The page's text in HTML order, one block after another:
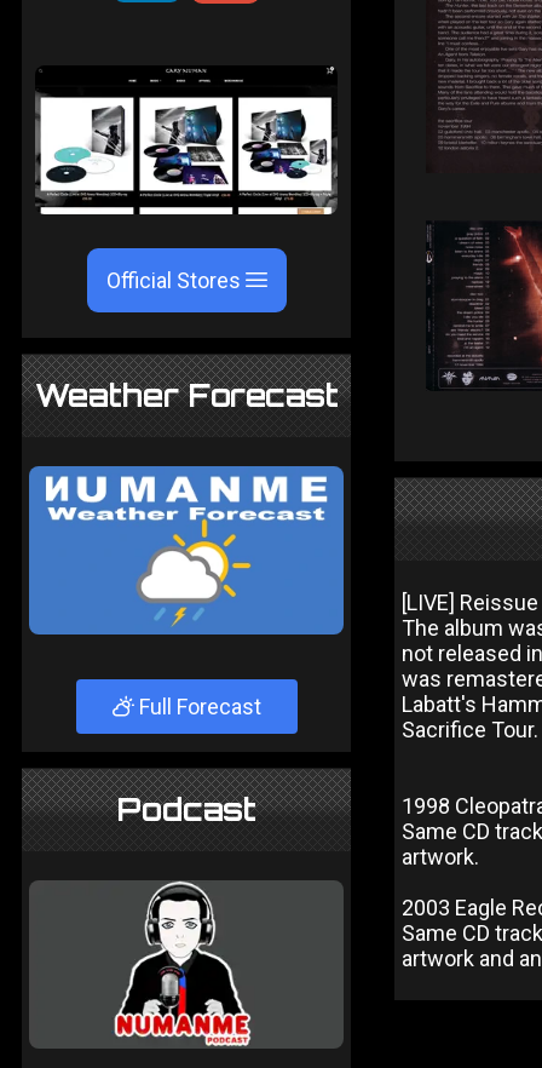
Official Stores
Weather Forecast
Full Forecast
Podcast
[LIVE]
The album
not released
was
Labatt's
Sacrifice
1998
Same CD
artwork.
2003 Eagle
Same CD
artwork and